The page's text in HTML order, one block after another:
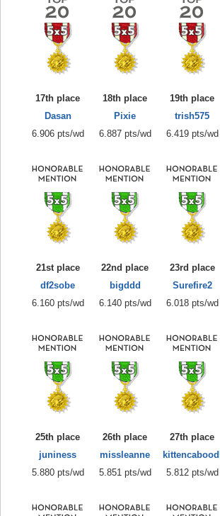
17th place
Dasan
6.906 pts/wd
18th place
Pixie
6.887 pts/wd
19th place
trish575
6.419 pts/wd
21st place
df2sobe
6.160 pts/wd
22nd place
bigddd
6.140 pts/wd
23rd place
Surefire2
6.018 pts/wd
25th place
juniness
5.880 pts/wd
26th place
missleanne
5.851 pts/wd
27th place
kittencaboodl
5.812 pts/wd